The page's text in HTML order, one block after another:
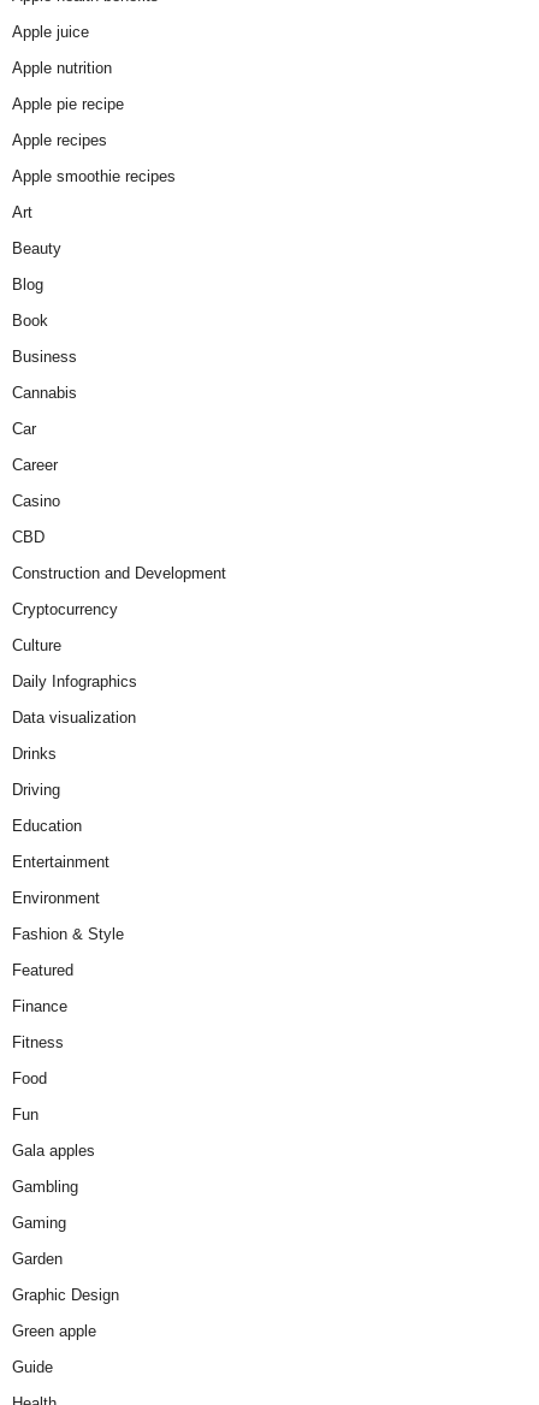
Apple juice
Apple nutrition
Apple pie recipe
Apple recipes
Apple smoothie recipes
Art
Beauty
Blog
Book
Business
Cannabis
Car
Career
Casino
CBD
Construction and Development
Cryptocurrency
Culture
Daily Infographics
Data visualization
Drinks
Driving
Education
Entertainment
Environment
Fashion & Style
Featured
Finance
Fitness
Food
Fun
Gala apples
Gambling
Gaming
Garden
Graphic Design
Green apple
Guide